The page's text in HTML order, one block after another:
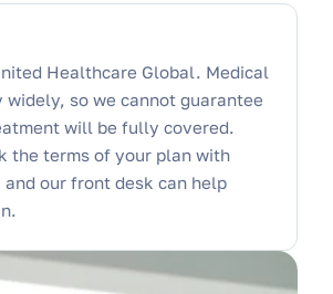
Healthcare Global. Medical
widely, so we cannot guarantee
will be fully covered.
the terms of your plan with
and our front desk can help